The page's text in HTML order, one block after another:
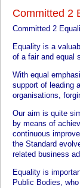
Committed 2
Committed 2
Equality is a
of a fair and equal
With equal
support of leading
organisations,
Our aim is quite
by means of
continuous
the Standard
related business
Equality is
Public Bodies,